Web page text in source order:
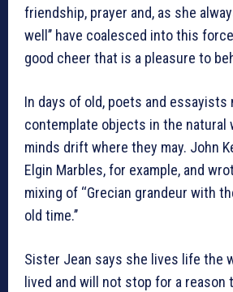
friendship, prayer and, as she
well’’ have coalesced into this
good cheer that is a pleasure to
In days of old, poets and essayists
contemplate objects in the natural
minds drift where they may. John
Elgin Marbles, for example, and
mixing of ‘‘Grecian grandeur with
old time.’’
Sister Jean says she lives life the
lived and will not stop for a reason